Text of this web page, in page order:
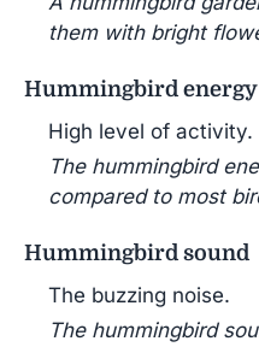
them with bright
Hummingbird energy
High level of activity.
The hummingbird
compared to most
Hummingbird sound
The buzzing noise.
The hummingbird